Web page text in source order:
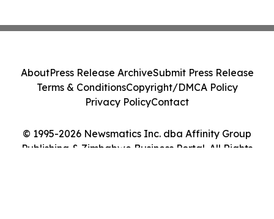
© 1995-2026 Newsmatics Inc. dba Affinity Group
Publishing & Zimbabwe Business Portal. All Rights
AboutPress Release ArchiveSubmit Press Release
Terms & ConditionsCopyright/DMCA Policy
Privacy PolicyContact